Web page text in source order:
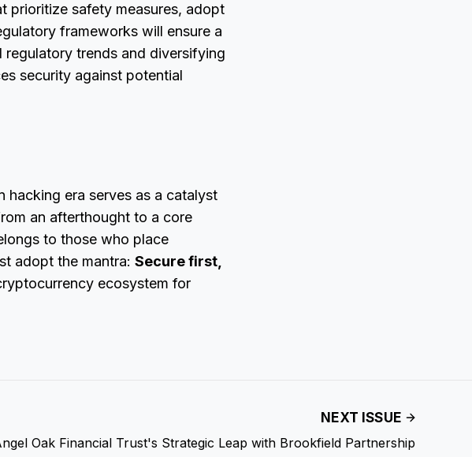
prioritize safety measures, adopt
frameworks will ensure a
trends and diversifying
security against potential
hacking era serves as a catalyst
an afterthought to a core
to those who place
adopt the mantra: Secure first,
ecosystem for
NEXT ISSUE
Oak Financial Trust's Strategic Leap with Brookfield Partnership